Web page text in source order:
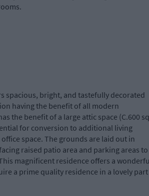
spacious, bright, and tastefully decorated
having the benefit of all modern
the benefit of a large attic space (C.600
for conversion to additional living
space. The grounds are laid out in
raised patio area and parking areas to
magnificent residence offers a
a prime quality residence in a lovely part